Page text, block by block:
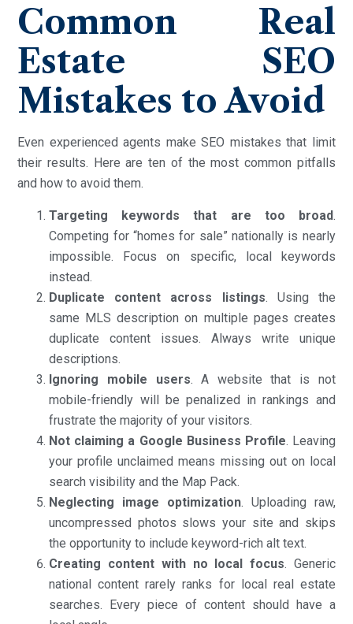
Common Real
Estate SEO
Mistakes to Avoid
Even experienced agents make SEO mistakes that limit
their results. Here are ten of the most common pitfalls
and how to avoid them.
Targeting keywords that are too broad.
Competing for “homes for sale” nationally is nearly
impossible. Focus on specific, local keywords
instead.
Duplicate content across listings. Using the
same MLS description on multiple pages creates
duplicate content issues. Always write unique
descriptions.
Ignoring mobile users. A website that is not
mobile-friendly will be penalized in rankings and
frustrate the majority of your visitors.
Not claiming a Google Business Profile. Leaving
your profile unclaimed means missing out on local
search visibility and the Map Pack.
Neglecting image optimization. Uploading raw,
uncompressed photos slows your site and skips
the opportunity to include keyword-rich alt text.
Creating content with no local focus. Generic
national content rarely ranks for local real estate
searches. Every piece of content should have a